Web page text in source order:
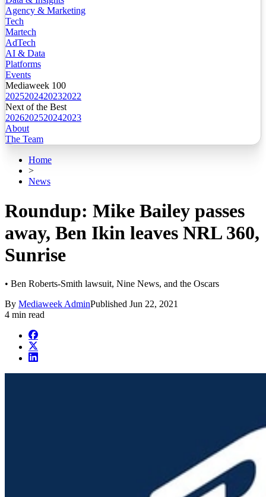
Agency & Marketing
Tech
Martech
AdTech
AI & Data
Platforms
Events
Mediaweek 100
2025202420232022
Next of the Best
2026202520242023
About
The Team
Home
>
News
Roundup: Mike Bailey passes
away, Ben Ikin leaves NRL 360,
Sunrise
• Ben Roberts-Smith lawsuit, Nine News, and the Oscars
By Mediaweek AdminPublished Jun 22, 2021
4 min read